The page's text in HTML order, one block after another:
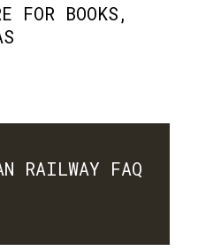
FOR BOOKS,
RAILWAY FAQ